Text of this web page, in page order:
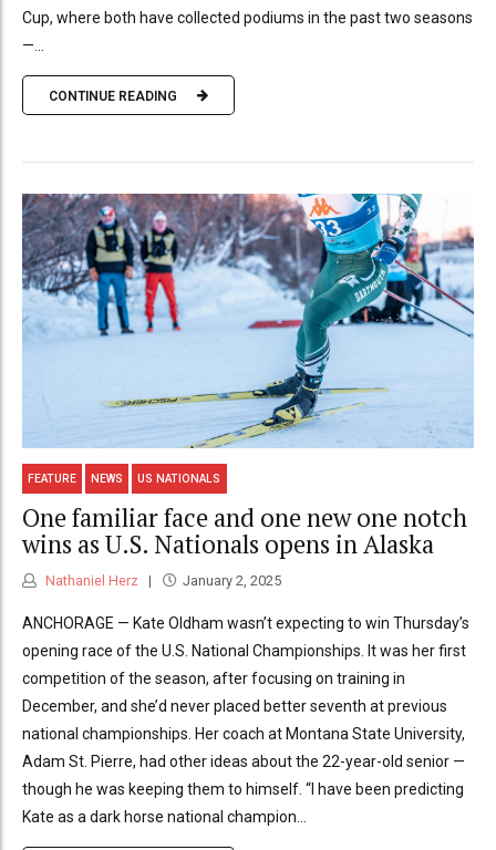
Cup, where both have collected podiums in the past two seasons
—...
CONTINUE READING
FEATURE NEWS US NATIONALS
One familiar face and one new one notch
wins as U.S. Nationals opens in Alaska
Nathaniel Herz January 2, 2025
ANCHORAGE — Kate Oldham wasn’t expecting to win Thursday’s
opening race of the U.S. National Championships. It was her first
competition of the season, after focusing on training in
December, and she’d never placed better seventh at previous
national championships. Her coach at Montana State University,
Adam St. Pierre, had other ideas about the 22-year-old senior —
though he was keeping them to himself. “I have been predicting
Kate as a dark horse national champion...